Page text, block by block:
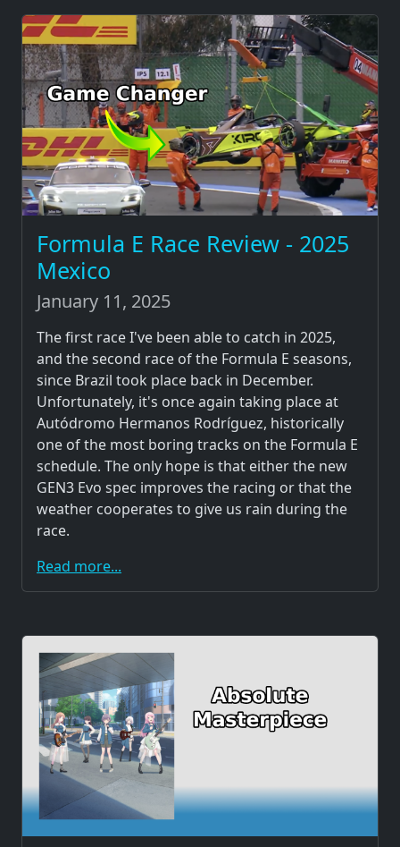
Formula E Race Review - 2025
Mexico
January 11, 2025
The first race I've been able to catch in 2025,
and the second race of the Formula E seasons,
since Brazil took place back in December.
Unfortunately, it's once again taking place at
Autódromo Hermanos Rodríguez, historically
one of the most boring tracks on the Formula E
schedule. The only hope is that either the new
GEN3 Evo spec improves the racing or that the
weather cooperates to give us rain during the
race.
Read more...